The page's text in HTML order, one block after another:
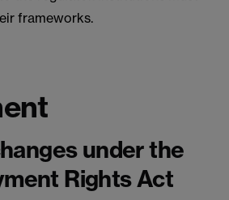
frameworks.
under the
Rights Act